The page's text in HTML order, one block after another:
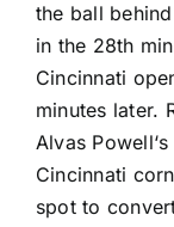
the ball
in the 28th
Cincinnati
minutes later.
Alvas Powell
Cincinnati
spot to